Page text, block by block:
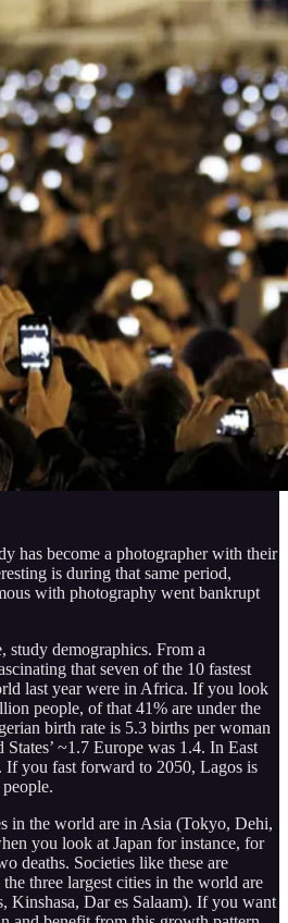
has become a photographer with their
is during that same period,
with photography went bankrupt
study demographics. From a
that seven of the 10 fastest
last year were in Africa. If you look
people, of that 41% are under the
birth rate is 5.3 births per woman
~1.7 Europe was 1.4. In East
If you fast forward to 2050, Lagos is
in the world are in Asia (Tokyo, Dehi,
you look at Japan for instance, for
deaths. Societies like these are
three largest cities in the world are
Kinshasa, Dar es Salaam). If you want